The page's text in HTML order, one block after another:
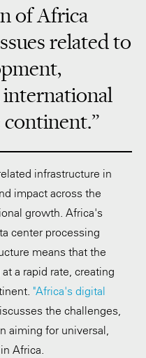
of Africa
related to
infrastructure in
impact across the
growth. Africa's
center processing
means that the
a rapid rate, creating
"Africa's digital
the challenges,
aiming for universal,
Africa.